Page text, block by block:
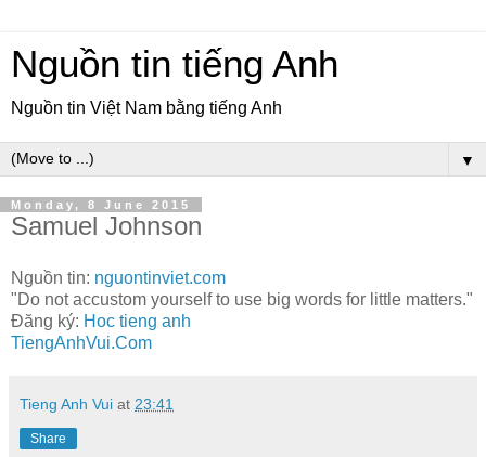
Nguồn tin tiếng Anh
Nguồn tin Việt Nam bằng tiếng Anh
▼
Monday, 8 June 2015
Samuel Johnson
Nguồn tin: nguontinviet.com
"Do not accustom yourself to use big words for little matters."
Đăng ký: Hoc tieng anh
TiengAnhVui.Com
Tieng Anh Vui at 23:41
Share